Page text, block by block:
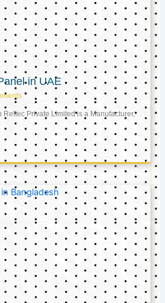
in UAE
Private Limited is a Manufacturer,